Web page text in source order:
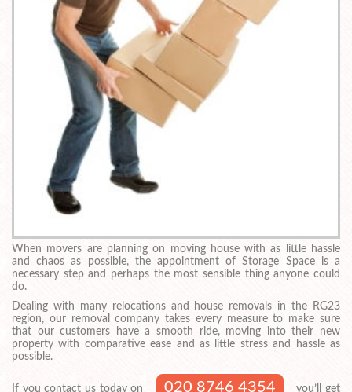
When movers are planning on moving house with as little hassle
and chaos as possible, the appointment of Storage Space is a
necessary step and perhaps the most sensible thing anyone could
do.
Dealing with many relocations and house removals in the RG23
region, our removal company takes every measure to make sure
that our customers have a smooth ride, moving into their new
property with comparative ease and as little stress and hassle as
possible.
If you contact us today on 020 8746 4354
you’ll get